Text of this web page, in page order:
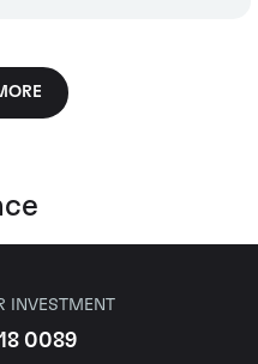
INVESTMENT
0089